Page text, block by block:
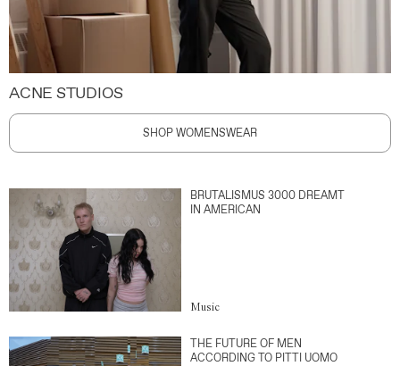
ACNE STUDIOS
SHOP WOMENSWEAR
BRUTALISMUS 3000 DREAMT
IN AMERICAN
Music
THE FUTURE OF MEN
ACCORDING TO PITTI UOMO